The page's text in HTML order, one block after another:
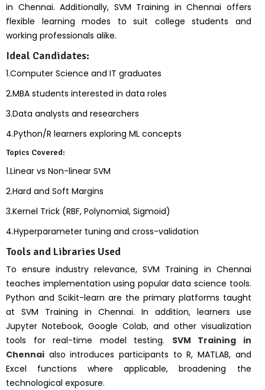
in Chennai. Additionally, SVM Training in Chennai offers
flexible learning modes to suit college students and
working professionals alike.
Ideal Candidates:
1.Computer Science and IT graduates
2.MBA students interested in data roles
3.Data analysts and researchers
4.Python/R learners exploring ML concepts
Topics Covered:
1.Linear vs Non-linear SVM
2.Hard and Soft Margins
3.Kernel Trick (RBF, Polynomial, Sigmoid)
4.Hyperparameter tuning and cross-validation
Tools and Libraries Used
To ensure industry relevance, SVM Training in Chennai
teaches implementation using popular data science tools.
Python and Scikit-learn are the primary platforms taught
at SVM Training in Chennai. In addition, learners use
Jupyter Notebook, Google Colab, and other visualization
tools for real-time model testing. SVM Training in
Chennai also introduces participants to R, MATLAB, and
Excel functions where applicable, broadening the
technological exposure.